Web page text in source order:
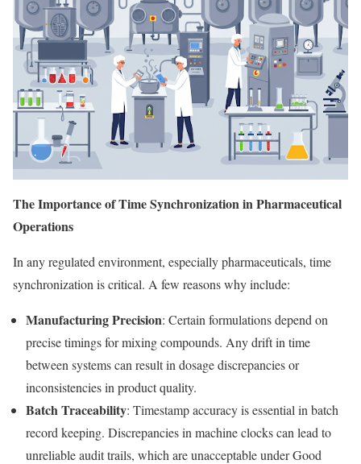
The Importance of Time Synchronization in Pharmaceutical
Operations
In any regulated environment, especially pharmaceuticals, time
synchronization is critical. A few reasons why include:
Manufacturing Precision: Certain formulations depend on
precise timings for mixing compounds. Any drift in time
between systems can result in dosage discrepancies or
inconsistencies in product quality.
Batch Traceability: Timestamp accuracy is essential in batch
record keeping. Discrepancies in machine clocks can lead to
unreliable audit trails, which are unacceptable under Good